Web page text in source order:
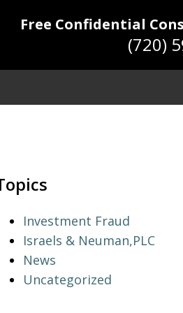
Free Confidential
(720)
Investment Fraud
Israels & Neuman,PLC
News
Uncategorized